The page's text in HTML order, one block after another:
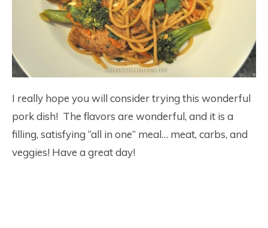
I really hope you will consider trying this wonderful
pork dish! The flavors are wonderful, and it is a
filling, satisfying “all in one” meal… meat, carbs, and
veggies! Have a great day!